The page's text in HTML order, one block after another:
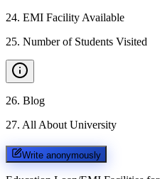
24. EMI Facility Available
25. Number of Students Visited
26. Blog
27. All About University
Write anonymously